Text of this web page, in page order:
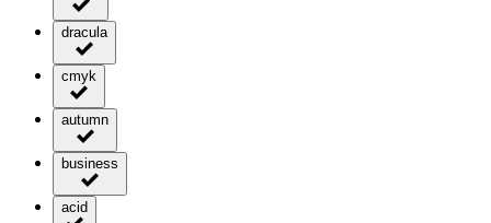
dracula
cmyk
autumn
business
acid